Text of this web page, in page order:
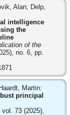
Alan; Delp,
intelligence
the
of the
no. 6, pp.
Martin:
principal
vol. 73 (2025),